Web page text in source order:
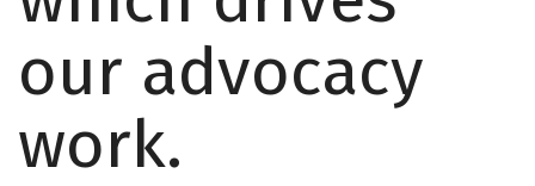
our advocacy
work.